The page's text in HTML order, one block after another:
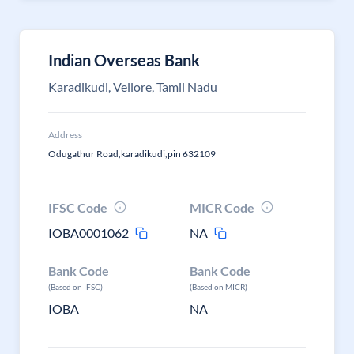
Indian Overseas Bank
Karadikudi, Vellore, Tamil Nadu
Address
Odugathur Road,karadikudi,pin 632109
IFSC Code
IOBA0001062
MICR Code
NA
Bank Code
(Based on IFSC)
IOBA
Bank Code
(Based on MICR)
NA